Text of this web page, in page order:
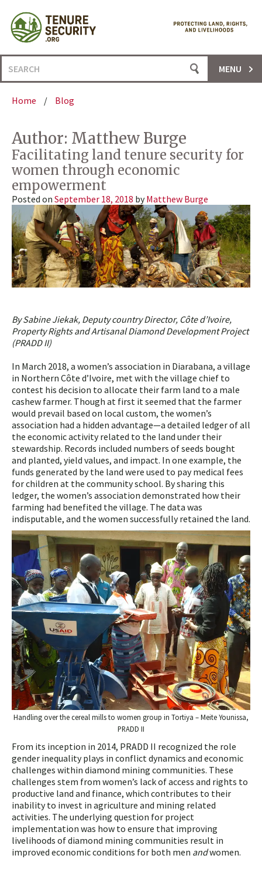
content
Search
for:
MENU
Home / Blog
Author: Matthew Burge
Facilitating land tenure security for
women through economic
empowerment
Posted on September 18, 2018 byMatthew Burge
By Sabine Jiekak, Deputy country Director, Côte d’Ivoire,
Property Rights and Artisanal Diamond Development Project
(PRADD II)
In March 2018, a women’s association in Diarabana, a village
in Northern Côte d’Ivoire, met with the village chief to
contest his decision to allocate their farm land to a male
cashew farmer. Though at first it seemed that the farmer
would prevail based on local custom, the women’s
association had a hidden advantage—a detailed ledger of all
the economic activity related to the land under their
stewardship. Records included numbers of seeds bought
and planted, yield values, and impact. In one example, the
funds generated by the land were used to pay medical fees
for children at the community school. By sharing this
ledger, the women’s association demonstrated how their
farming had benefited the village. The data was
indisputable, and the women successfully retained the land.
Handling over the cereal mills to women group in Tortiya – Meite Younissa,
PRADD II
From its inception in 2014, PRADD II recognized the role
gender inequality plays in conflict dynamics and economic
challenges within diamond mining communities. These
challenges stem from women’s lack of access and rights to
productive land and finance, which contributes to their
inability to invest in agriculture and mining related
activities. The underlying question for project
implementation was how to ensure that improving
livelihoods of diamond mining communities result in
improved economic conditions for both men andwomen.